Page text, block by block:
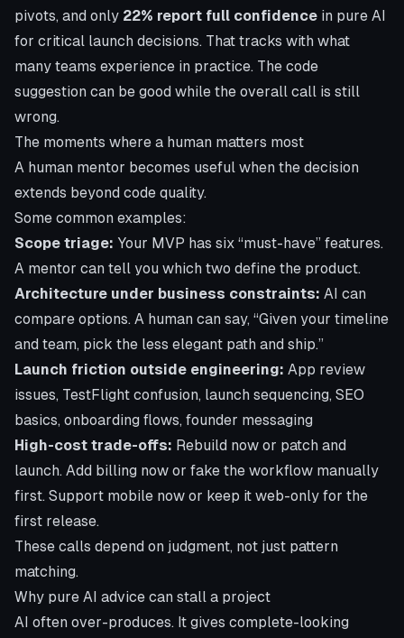
pivots, and only 22% report full confidence in pure AI
for critical launch decisions. That tracks with what
many teams experience in practice. The code
suggestion can be good while the overall call is still
wrong.
The moments where a human matters most
A human mentor becomes useful when the decision
extends beyond code quality.
Some common examples:
Scope triage: Your MVP has six “must-have” features.
A mentor can tell you which two define the product.
Architecture under business constraints: AI can
compare options. A human can say, “Given your timeline
and team, pick the less elegant path and ship.”
Launch friction outside engineering: App review
issues, TestFlight confusion, launch sequencing, SEO
basics, onboarding flows, founder messaging
High-cost trade-offs: Rebuild now or patch and
launch. Add billing now or fake the workflow manually
first. Support mobile now or keep it web-only for the
first release.
These calls depend on judgment, not just pattern
matching.
Why pure AI advice can stall a project
AI often over-produces. It gives complete-looking